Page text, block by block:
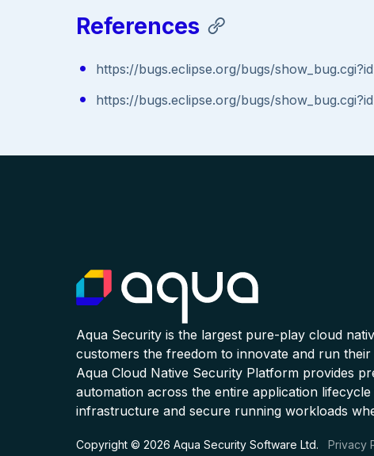
References
https://bugs.eclipse.org/bugs/
https://bugs.eclipse.org/bugs/
Aqua Security is the largest pure-play cloud
customers the freedom to innovate and run
Aqua Cloud Native Security Platform provides
automation across the entire application
infrastructure and secure running workloads
Copyright © 2026 Aqua Security Software Ltd. Privacy